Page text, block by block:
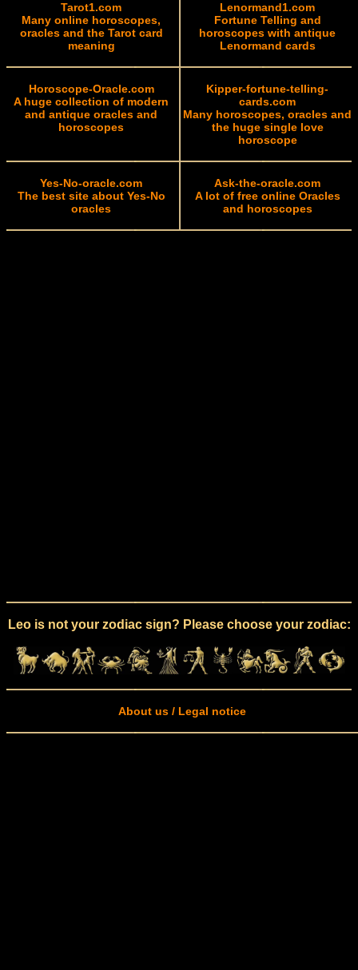
Tarot1.com
Many online horoscopes,
oracles and the Tarot card
meaning
Lenormand1.com
Fortune Telling and
horoscopes with antique
Lenormand cards
Horoscope-Oracle.com
A huge collection of modern
and antique oracles and
horoscopes
Kipper-fortune-telling-
cards.com
Many horoscopes, oracles and
the huge single love
horoscope
Yes-No-oracle.com
The best site about Yes-No
oracles
Ask-the-oracle.com
A lot of free online Oracles
and horoscopes
Leo is not your zodiac sign? Please choose your zodiac:
About us / Legal notice